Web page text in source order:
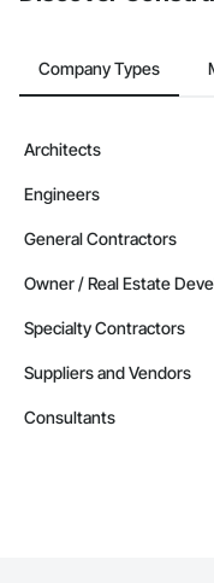
Company Types
Architects
Engineers
General Contractors
Owner / Real Estate
Specialty Contractors
Suppliers and Vendors
Consultants